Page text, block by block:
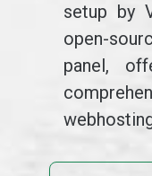
setup by
open-
panel,